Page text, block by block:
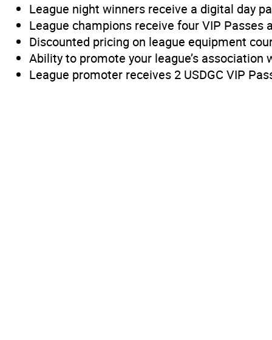
League night winners receive a digital day
League champions receive four VIP
Discounted pricing on league equipment
Ability to promote your league’s association
League promoter receives 2 USDGC VIP